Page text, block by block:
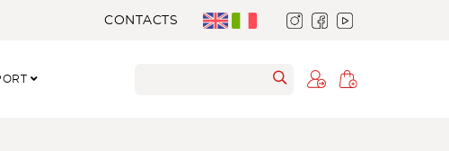
CONTACTS